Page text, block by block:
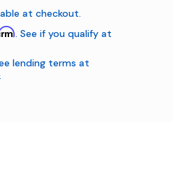
at checkout.
. See if you qualify at
lending terms at